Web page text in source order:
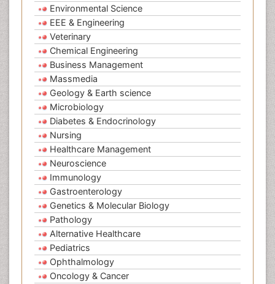
Environmental Science
EEE & Engineering
Veterinary
Chemical Engineering
Business Management
Massmedia
Geology & Earth science
Microbiology
Diabetes & Endocrinology
Nursing
Healthcare Management
Neuroscience
Immunology
Gastroenterology
Genetics & Molecular Biology
Pathology
Alternative Healthcare
Pediatrics
Ophthalmology
Oncology & Cancer